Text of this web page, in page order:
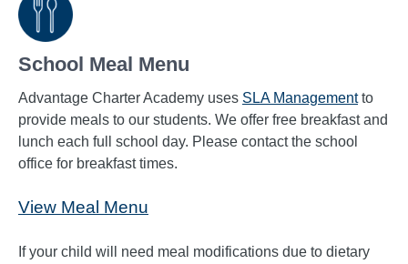
School Meal Menu
Advantage Charter Academy uses SLA Managementto
provide meals to our students. We offer free breakfast and
lunch each full school day. Please contact the school
office for breakfast times.
View Meal Menu
If your child will need meal modifications due to dietary